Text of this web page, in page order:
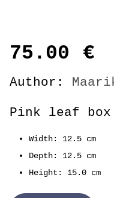
75.00 €
Author:
Pink leaf box
Width: 12.5 cm
Depth: 12.5 cm
Height: 15.0 cm